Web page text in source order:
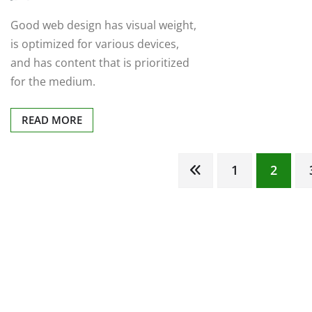
Good web design has visual weight,
is optimized for various devices,
and has content that is prioritized
for the medium.
READ MORE
1 2